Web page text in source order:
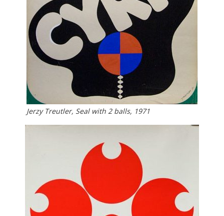
Jerzy Treutler, Seal with 2 balls, 1971